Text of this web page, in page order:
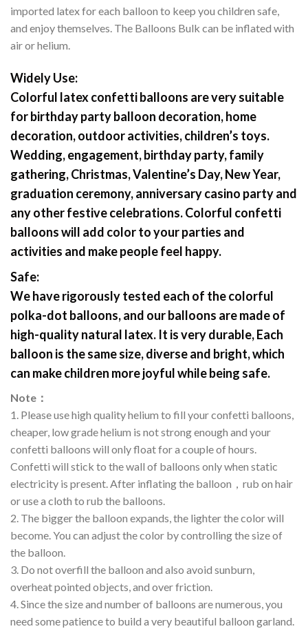
imported latex for each balloon to keep you children safe,
and enjoy themselves. The Balloons Bulk can be inflated with
air or helium.
Widely Use:
Colorful latex confetti balloons are very suitable
for birthday party balloon decoration, home
decoration, outdoor activities, children’s toys.
Wedding, engagement, birthday party, family
gathering, Christmas, Valentine’s Day, New Year,
graduation ceremony, anniversary casino party and
any other festive celebrations. Colorful confetti
balloons will add color to your parties and
activities and make people feel happy.
Safe:
We have rigorously tested each of the colorful
polka-dot balloons, and our balloons are made of
high-quality natural latex. It is very durable, Each
balloon is the same size, diverse and bright, which
can make children more joyful while being safe.
Note ：
1. Please use high quality helium to fill your confetti balloons,
cheaper, low grade helium is not strong enough and your
confetti balloons will only float for a couple of hours.
Confetti will stick to the wall of balloons only when static
electricity is present. After inflating the balloon，rub on hair
or use a cloth to rub the balloons.
2. The bigger the balloon expands, the lighter the color will
become. You can adjust the color by controlling the size of
the balloon.
3. Do not overfill the balloon and also avoid sunburn,
overheat pointed objects, and over friction.
4. Since the size and number of balloons are numerous, you
need some patience to build a very beautiful balloon garland.